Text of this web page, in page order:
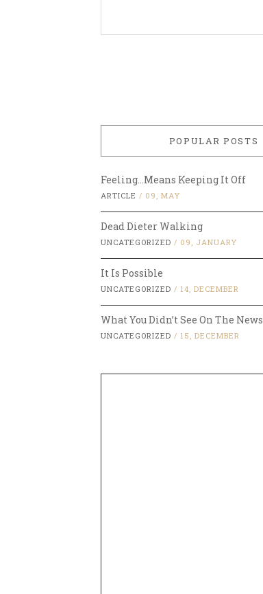
POPULAR POSTS
Feeling…Means Keeping It Off
ARTICLE / 09, MAY
Dead Dieter Walking
UNCATEGORIZED / 09, JANUARY
It Is Possible
UNCATEGORIZED / 14, DECEMBER
What You Didn’t See On The News
UNCATEGORIZED / 15, DECEMBER